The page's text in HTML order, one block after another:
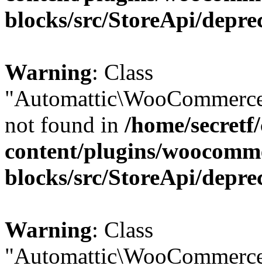
blocks/src/StoreApi/
Warning: Class
not found in /home/
content/plugins/
blocks/src/StoreApi/
Warning: Class